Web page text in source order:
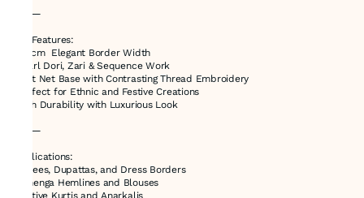
⸻
Key Features:
•1..5cm Elegant Border Width
•Pearl Dori, Zari & Sequence Work
•Soft Net Base with Contrasting Thread Embroidery
•Perfect for Ethnic and Festive Creations
•High Durability with Luxurious Look
⸻
Applications:
•Sarees, Dupattas, and Dress Borders
•Lehenga Hemlines and Blouses
•Festive Kurtis and Anarkalis